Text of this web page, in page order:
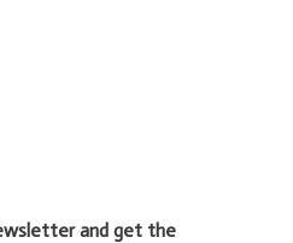
and get the